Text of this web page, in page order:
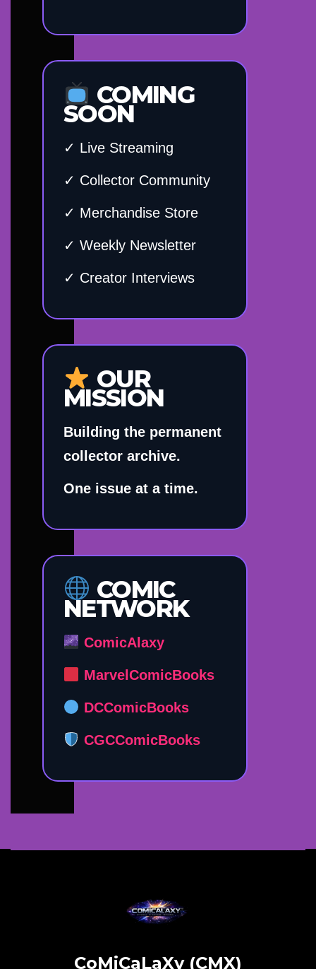
COMING
SOON
✓ Live Streaming
✓ Collector Community
✓ Merchandise Store
✓ Weekly Newsletter
✓ Creator Interviews
OUR
MISSION
Building the permanent
collector archive.
One issue at a time.
COMIC
NETWORK
ComicAlaxy
MarvelComicBooks
DCComicBooks
CGCComicBooks
CoMiCaLaXy (CMX)